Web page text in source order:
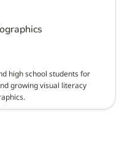
high school students for
growing visual literacy